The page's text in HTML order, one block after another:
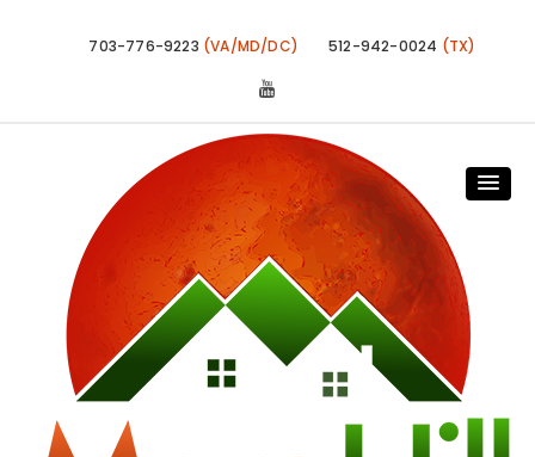
703-776-9223 (VA/MD/DC) 512-942-0024 (TX)